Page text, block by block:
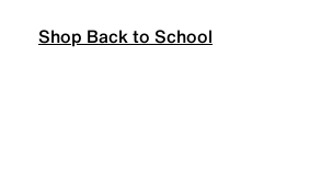
Shop Back to School